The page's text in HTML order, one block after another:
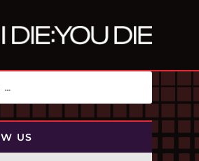
US